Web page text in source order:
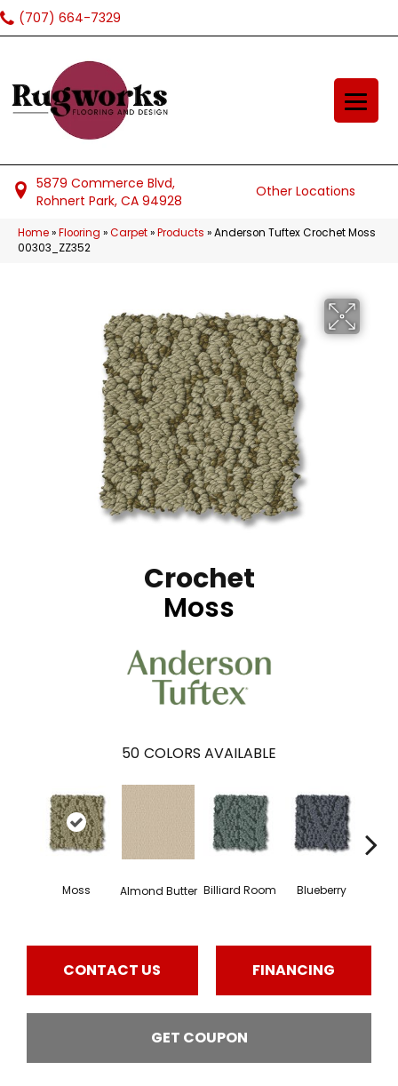
(707) 664-7329
5879 Commerce Blvd,
Rohnert Park, CA 94928
Other Locations
Home»Flooring »Carpet»Products »Anderson Tuftex Crochet Moss
00303_ZZ352
Crochet
Moss
50 COLORS AVAILABLE
Moss Almond Butter Billiard Room Blueberry
CONTACT US FINANCING
GET COUPON